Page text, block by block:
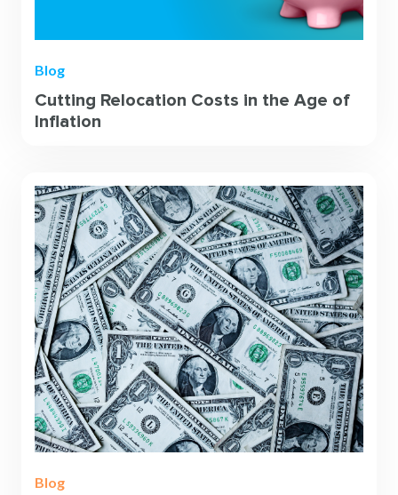
Blog
Cutting Relocation Costs in the Age of
Inflation
Blog